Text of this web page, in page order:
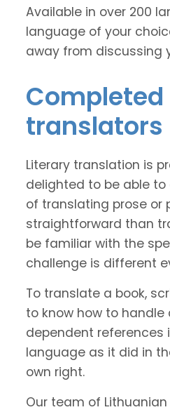
Available in over 200
language of your
away from discussing
translators
Literary translation is
delighted to be able
of translating prose or
straightforward than
be familiar with the
challenge is different
To translate a book,
to know how to
dependent references
language as it did in
own right.
Our team of